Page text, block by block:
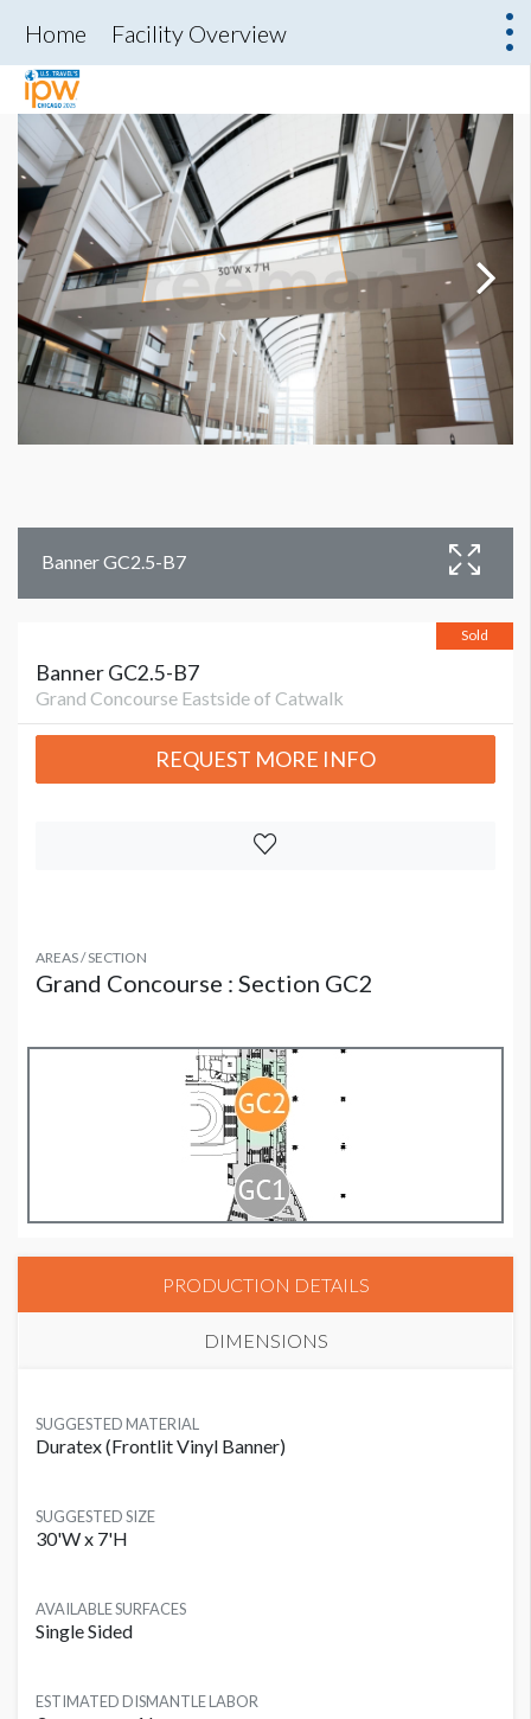
Home Facility Overview
Banner GC2.5-B7
Sold
Banner GC2.5-B7
Grand Concourse Eastside of Catwalk
REQUEST MORE INFO
AREAS / SECTION
Grand Concourse : Section GC2
PRODUCTION DETAILS
DIMENSIONS
SUGGESTED MATERIAL
Duratex (Frontlit Vinyl Banner)
SUGGESTED SIZE
30'W x 7'H
AVAILABLE SURFACES
Single Sided
ESTIMATED DISMANTLE LABOR